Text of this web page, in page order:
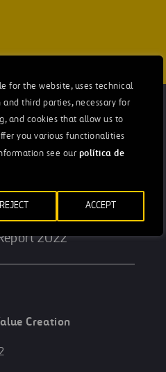
for the website, uses technical
third parties, necessary for
and cookies that allow us to
you various functionalities
see our política de
REJECT ACCEPT
Report 2022
Rafael del Pino
2022
Creation